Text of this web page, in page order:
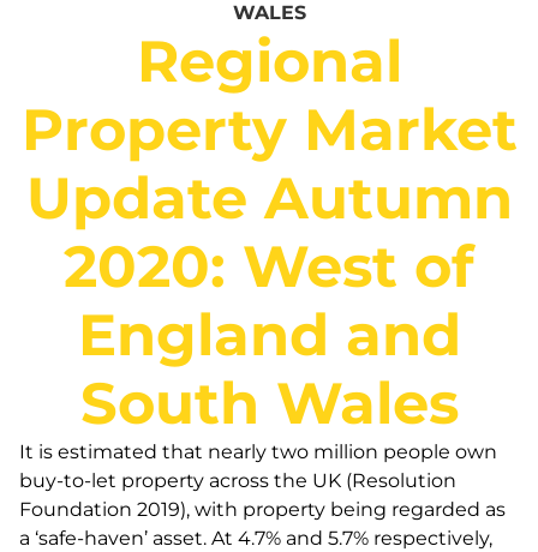
WALES
Regional
Property Market
Update Autumn
2020: West of
England and
South Wales
It is estimated that nearly two million people own
buy-to-let property across the UK (Resolution
Foundation 2019), with property being regarded as
a ‘safe-haven’ asset. At 4.7% and 5.7% respectively,